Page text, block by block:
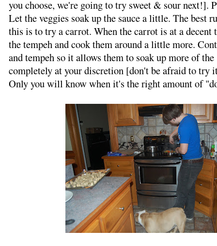
you choose, we're going to try sweet & sour next!].
Let the veggies soak up the sauce a little. The best
this is to try a carrot. When the carrot is at a decent
the tempeh and cook them around a little more.
and tempeh so it allows them to soak up more of
completely at your discretion [don't be afraid to try
Only you will know when it's the right amount of